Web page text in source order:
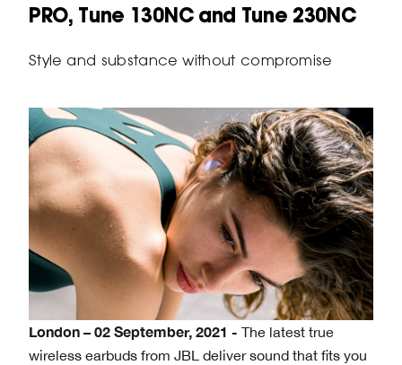
PRO, Tune 130NC and Tune 230NC
Style and substance without compromise
London – 02 September, 2021 - The latest true
wireless earbuds from JBL deliver sound that fits you